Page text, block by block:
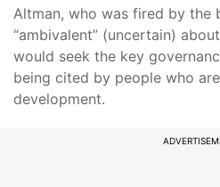
Altman, who was fired by the
“ambivalent” (uncertain)
would seek the key
being cited by people who
development.